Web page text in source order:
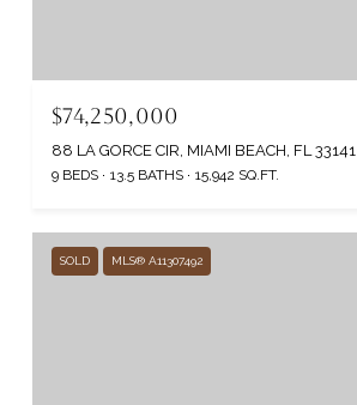
$74,250,000
88 LA GORCE CIR, MIAMI BEACH, FL 33141
9 BEDS 13.5 BATHS 15,942 SQ.FT.
SOLD MLS® A11307492